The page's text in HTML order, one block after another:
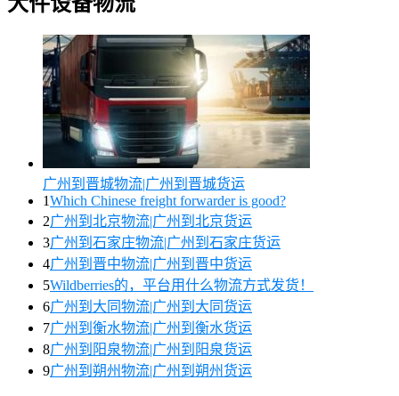
广州到晋城物流|广州到晋城货运
1Which Chinese freight forwarder is good?
2广州到北京物流|广州到北京货运
3广州到石家庄物流|广州到石家庄货运
4广州到晋中物流|广州到晋中货运
5Wildberries的，平台用什么物流方式发货！
6广州到大同物流|广州到大同货运
7广州到衡水物流|广州到衡水货运
8广州到阳泉物流|广州到阳泉货运
9广州到朔州物流|广州到朔州货运